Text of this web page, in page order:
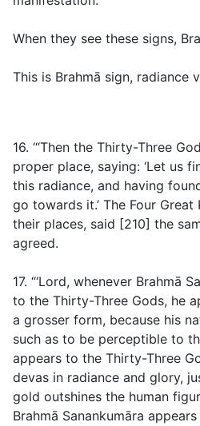
When they see these signs,
This is Brahmā sign, radiance
16. ‘“Then the Thirty-Three
proper place, saying: ‘Let us
this radiance, and having
go towards it.’ The Four
their places, said [210] the
agreed.
17. “‘Lord, whenever Brahmā
to the Thirty-Three Gods, he
a grosser form, because his
such as to be perceptible to
appears to the Thirty-Three
devas in radiance and glory,
gold outshines the human
Brahmā Sanankumāra